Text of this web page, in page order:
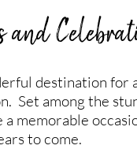
destination for
Set among the
memorable
to come.